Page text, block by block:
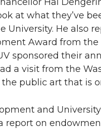
at what they’ve
University. He also
Award from
sponsored their
a visit from the
public art that is
and
report on